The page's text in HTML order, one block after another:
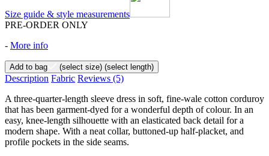
Size guide & style measurements
PRE-ORDER ONLY
- More info
Add to bag (select size) (select length)
Description Fabric Reviews (5)
A three-quarter-length sleeve dress in soft, fine-wale cotton corduroy
that has been garment-dyed for a wonderful depth of colour. In an
easy, knee-length silhouette with an elasticated back detail for a
modern shape. With a neat collar, buttoned-up half-placket, and
profile pockets in the side seams.